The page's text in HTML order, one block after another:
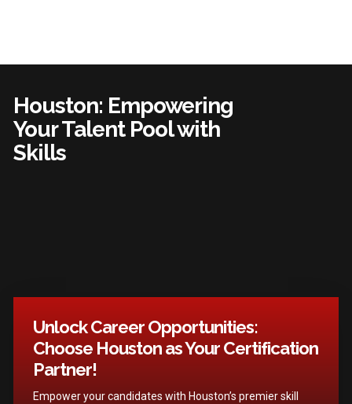
Houston: Empowering
Your Talent Pool with
Skills
Unlock Career Opportunities:
Choose Houston as Your Certification
Partner!
Empower your candidates with Houston’s premier skill